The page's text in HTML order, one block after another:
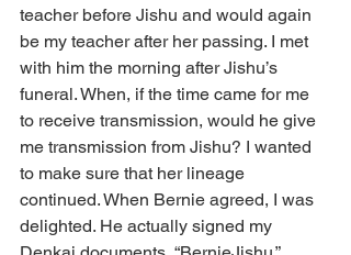
teacher before Jishu and would again
be my teacher after her passing. I met
with him the morning after Jishu’s
funeral. When, if the time came for me
to receive transmission, would he give
me transmission from Jishu? I wanted
to make sure that her lineage
continued. When Bernie agreed, I was
delighted. He actually signed my